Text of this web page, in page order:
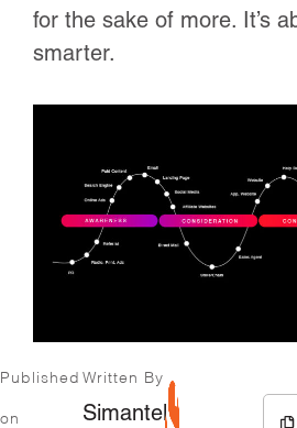
for the sake of more. It’s
smarter.
Published
on
Written By
Simantel